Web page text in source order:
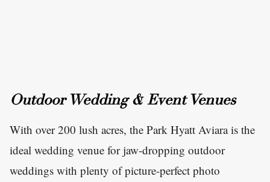
Outdoor Wedding & Event Venues
With over 200 lush acres, the Park Hyatt Aviara is the
ideal wedding venue for jaw-dropping outdoor
weddings with plenty of picture-perfect photo